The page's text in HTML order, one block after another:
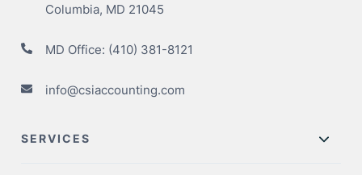
Columbia, MD 21045
MD Office: (410) 381-8121
info@csiaccounting.com
SERVICES